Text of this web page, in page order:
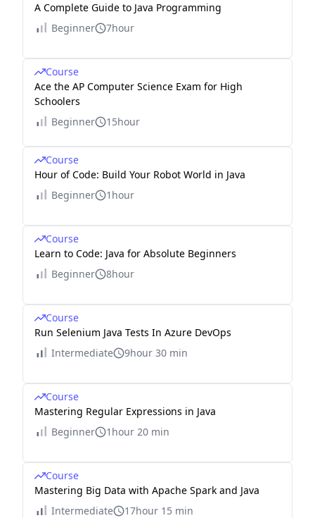
A Complete Guide to Java Programming
Beginner
7hour
Course
Ace the AP Computer Science Exam for High
Schoolers
Beginner
15hour
Course
Hour of Code: Build Your Robot World in Java
Beginner
1hour
Course
Learn to Code: Java for Absolute Beginners
Beginner
8hour
Course
Run Selenium Java Tests In Azure DevOps
Intermediate
9hour 30 min
Course
Mastering Regular Expressions in Java
Beginner
1hour 20 min
Course
Mastering Big Data with Apache Spark and Java
Intermediate
17hour 15 min